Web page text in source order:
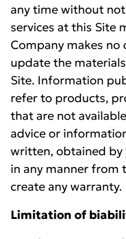
any time without
services at this Site
Company makes
update the
Site. Information
refer to products,
that are not
advice or
written, obtained
in any manner from
create any warranty.
Limitation of